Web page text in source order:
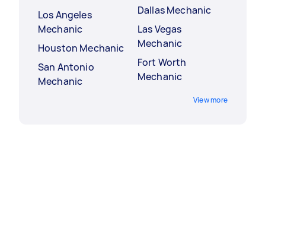
Los Angeles
Mechanic
Houston Mechanic
San Antonio
Mechanic
Dallas Mechanic
Las Vegas
Mechanic
Fort Worth
Mechanic
View more